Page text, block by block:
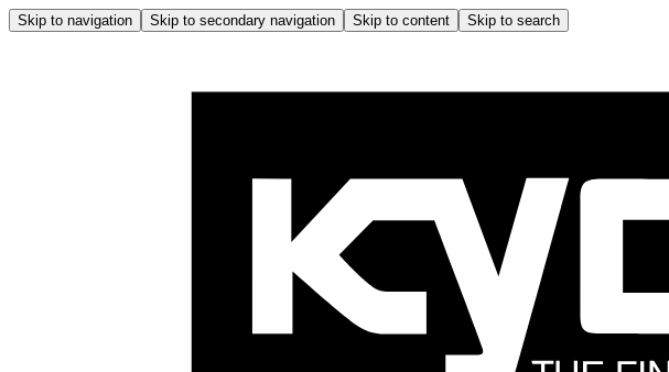
Skip to navigation Skip to secondary navigation Skip to content Skip to search